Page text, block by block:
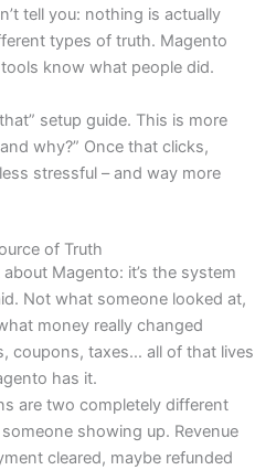
tell you: nothing is actually
types of truth. Magento
know what people did.
setup guide. This is more
why?” Once that clicks,
stressful – and way more
of Truth
Magento: it’s the system
Not what someone looked at,
money really changed
coupons, taxes… all of that lives
has it.
are two completely different
showing up. Revenue
cleared, maybe refunded